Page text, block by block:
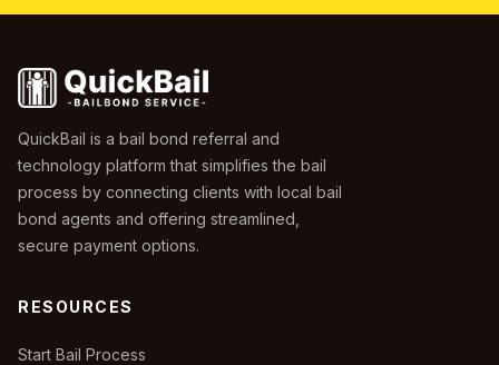
QuickBail is a bail bond referral and
technology platform that simplifies the bail
process by connecting clients with local bail
bond agents and offering streamlined,
secure payment options.
RESOURCES
Start Bail Process